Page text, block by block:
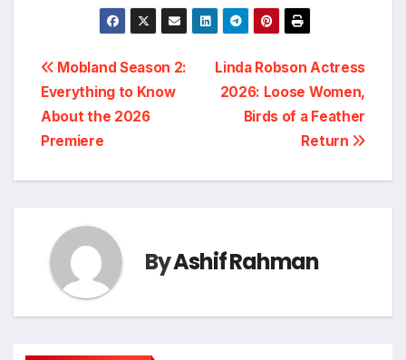
Post
navigation
Linda Robson Actress
2026: Loose Women,
Birds of a Feather
Return
Mobland Season 2:
Everything to Know
About the 2026
Premiere
ByAshif Rahman